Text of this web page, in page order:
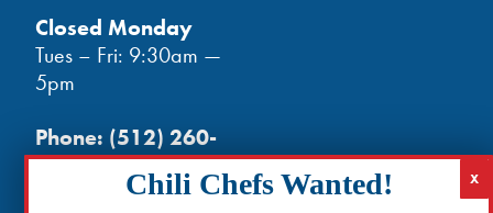
Closed Monday
Tues – Fri: 9:30am —
5pm
Phone: (512) 260-
3602- phones open